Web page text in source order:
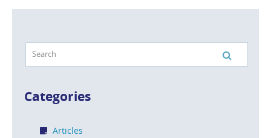
Categories
Articles